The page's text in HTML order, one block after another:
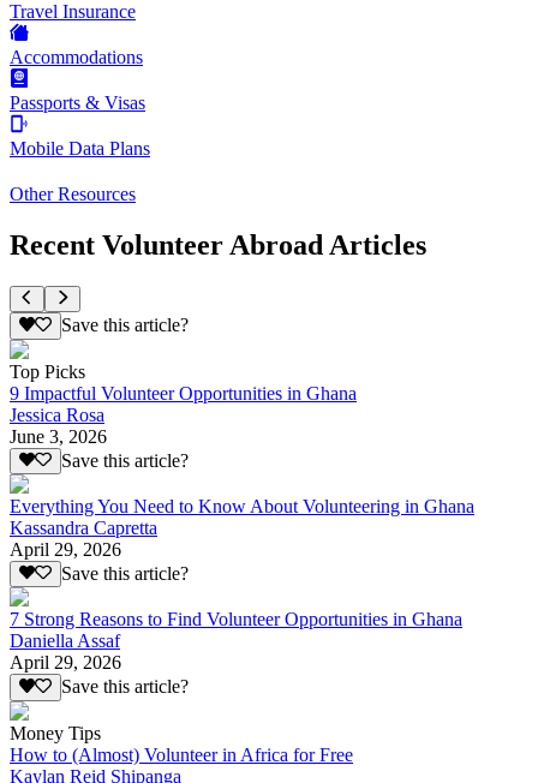
Travel Insurance
Accommodations
Passports & Visas
Mobile Data Plans
Other Resources
Recent Volunteer Abroad Articles
Save this article?
Top Picks
9 Impactful Volunteer Opportunities in Ghana
Jessica Rosa
June 3, 2026
Save this article?
Everything You Need to Know About Volunteering in Ghana
Kassandra Capretta
April 29, 2026
Save this article?
7 Strong Reasons to Find Volunteer Opportunities in Ghana
Daniella Assaf
April 29, 2026
Save this article?
Money Tips
How to (Almost) Volunteer in Africa for Free
Kaylan Reid Shipanga